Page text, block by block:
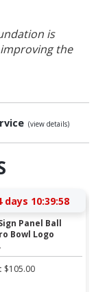
is
the
(view details)
days 10:39:58
Panel Ball
Bowl Logo
$105.00